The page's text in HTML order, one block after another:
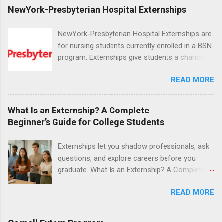
NewYork-Presbyterian Hospital Externships
NewYork-Presbyterian Hospital Externships are
for nursing students currently enrolled in a BSN
program. Externships give students a chance to
in nursing. Externs will work in one of the
world’s largest academic medical centers. They
will work with physicians, allied professionals
and other nurses in an environment where they
can exchange ideas and increase their medical
Attendant, Nursing Companion or Summer
Nurse Externship. All are part-time nursing
positions for nursing students.
READ MORE
What Is an Externship? A Complete
Beginner’s Guide for College Students
Externships let you shadow professionals, ask
questions, and explore careers before you
graduate. What Is an Externship? A Complete
heard classmates talk about “doing an
externship” and found yourself quietly Googling
READ MORE